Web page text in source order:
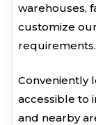
warehouses,
customize
requirements.
Conveniently
accessible to
and nearby